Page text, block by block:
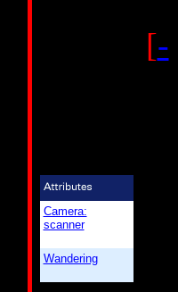
Camera:
scanner
Wandering
[-